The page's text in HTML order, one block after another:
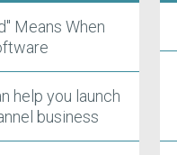
Means When
help you launch
business